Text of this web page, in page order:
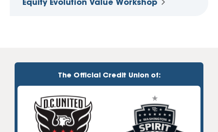
Equity Evolution Value Workshop
The Official Credit Union of: